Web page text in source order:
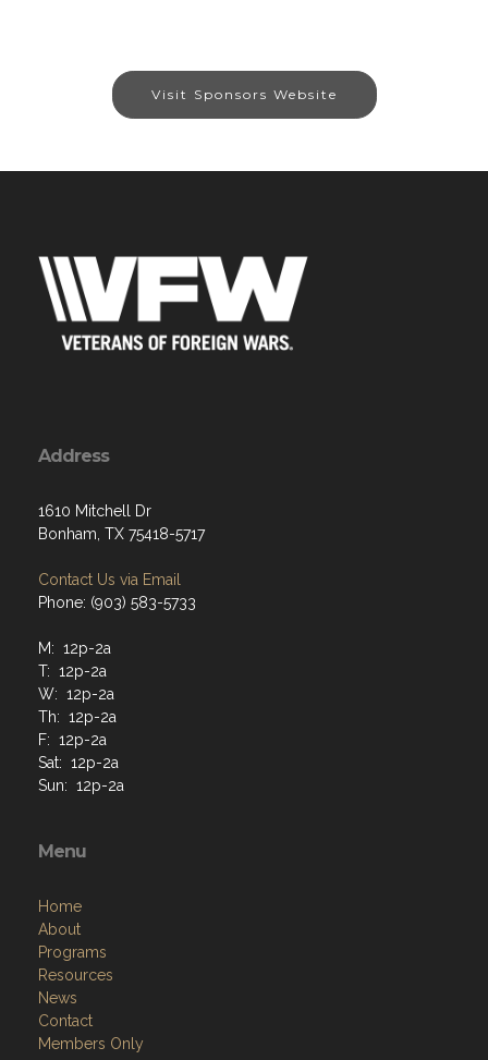
Visit Sponsors Website
Address
1610 Mitchell Dr
Bonham, TX 75418-5717
Contact Us via Email
Phone: (903) 583-5733
M: 12p-2a
T: 12p-2a
W: 12p-2a
Th: 12p-2a
F: 12p-2a
Sat: 12p-2a
Sun: 12p-2a
Menu
Home
About
Programs
Resources
News
Contact
Members Only